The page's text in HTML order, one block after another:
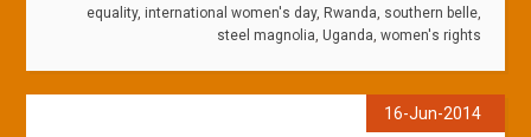
equality, international women's day, Rwanda, southern belle,
steel magnolia, Uganda, women's rights
16-Jun-2014